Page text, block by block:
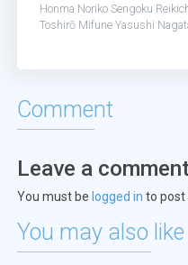
Honma Noriko Sengoku
Toshirō Mifune Yasushi
Comment
Leave a comment
You must be logged in to post
You may also like